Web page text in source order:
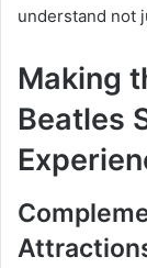
understand not
Making
Beatles